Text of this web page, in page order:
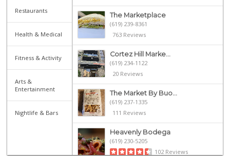
Restaurants
Health & Medical
Fitness & Activity
Arts &
Entertainment
Nightlife & Bars
The Marketplace
(619) 239-8361
763 Reviews
Cortez Hill Marke...
(619) 234-1122
20 Reviews
The Market By Buo...
(619) 237-1335
111 Reviews
Heavenly Bodega
(619) 230-5205
102 Reviews